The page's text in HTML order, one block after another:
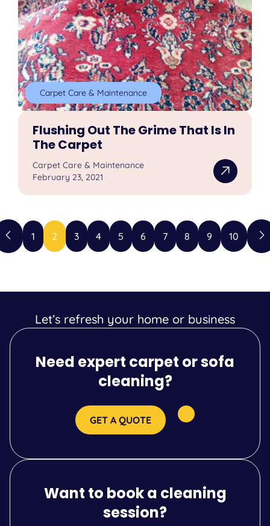
Carpet Care & Maintenance
Flushing Out The Grime That Is In
The Carpet
Carpet Care & Maintenance
February 23, 2021
1 2 3 4 5 6 7 8 9 10
Let’s refresh your home or business
Need expert carpet or sofa
cleaning?
GET A QUOTE
Want to book a cleaning
session?